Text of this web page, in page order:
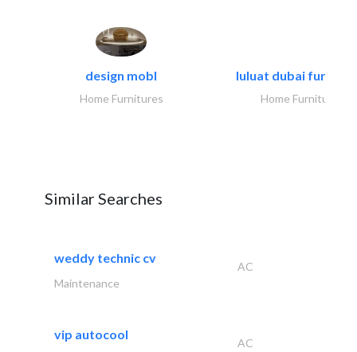
design mobl
Home Furnitures
luluat dubai
Home Furnitures
Similar Searches
weddy technic cv
AC
Maintenance
vip autocool
AC